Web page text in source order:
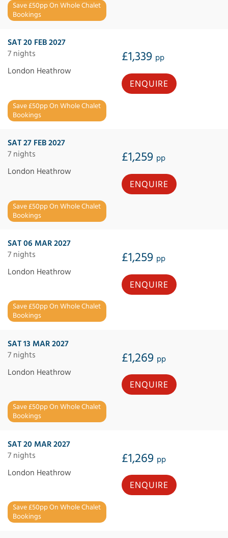
Save £50pp On Whole Chalet
Bookings
SAT 20 FEB 2027
7 nights
£1,339 pp
London Heathrow
Save £50pp On Whole Chalet
Bookings
ENQUIRE
SAT 27 FEB 2027
7 nights
£1,259 pp
London Heathrow
Save £50pp On Whole Chalet
Bookings
ENQUIRE
SAT 06 MAR 2027
7 nights
£1,259 pp
London Heathrow
Save £50pp On Whole Chalet
Bookings
ENQUIRE
SAT 13 MAR 2027
7 nights
£1,269 pp
London Heathrow
Save £50pp On Whole Chalet
Bookings
ENQUIRE
SAT 20 MAR 2027
7 nights
£1,269 pp
London Heathrow
Save £50pp On Whole Chalet
Bookings
ENQUIRE